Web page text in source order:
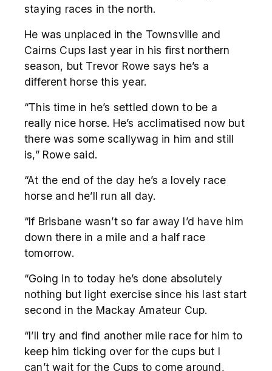
staying races in the north.
He was unplaced in the Townsville and
Cairns Cups last year in his first northern
season, but Trevor Rowe says he’s a
different horse this year.
“This time in he’s settled down to be a
really nice horse. He’s acclimatised now but
there was some scallywag in him and still
is,” Rowe said.
“At the end of the day he’s a lovely race
horse and he’ll run all day.
“If Brisbane wasn’t so far away I’d have him
down there in a mile and a half race
tomorrow.
“Going in to today he’s done absolutely
nothing but light exercise since his last start
second in the Mackay Amateur Cup.
“I’ll try and find another mile race for him to
keep him ticking over for the cups but I
can’t wait for the Cups to come around,